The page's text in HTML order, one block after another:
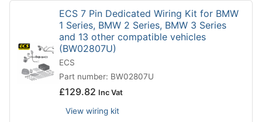
ECS 7 Pin Dedicated Wiring Kit for BMW
1 Series, BMW 2 Series, BMW 3 Series
and 13 other compatible vehicles
(BW02807U)
ECS
Part number: BW02807U
£129.82 Inc Vat
View wiring kit